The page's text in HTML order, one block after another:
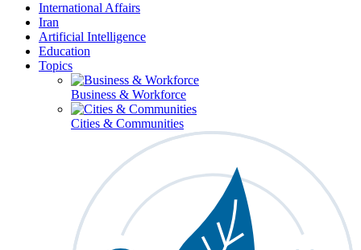
International Affairs
Iran
Artificial Intelligence
Education
Topics
Business & Workforce
Cities & Communities